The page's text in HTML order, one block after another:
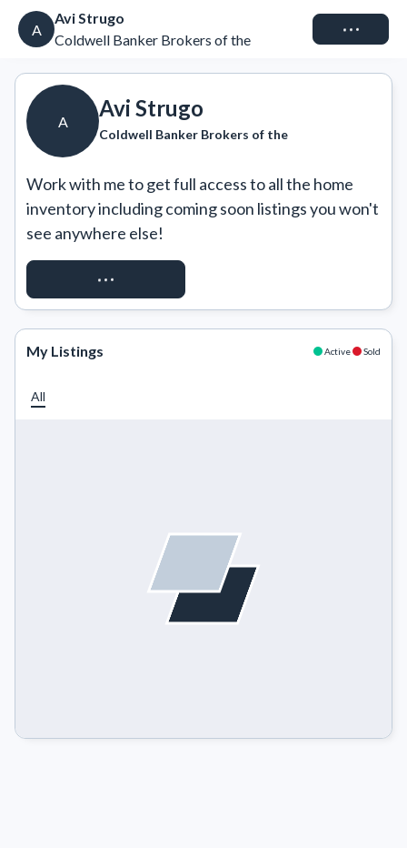
A
Avi Strugo
Coldwell Banker Brokers of the
Connect
A
Avi Strugo
Coldwell Banker Brokers of the
Work with me to get full access to all the home
inventory including coming soon listings you won't
see anywhere else!
REQUEST ACCESS
My Listings Active Sold
All